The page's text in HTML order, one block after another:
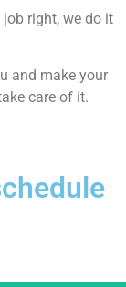
right, we do it
and make your
care of it.